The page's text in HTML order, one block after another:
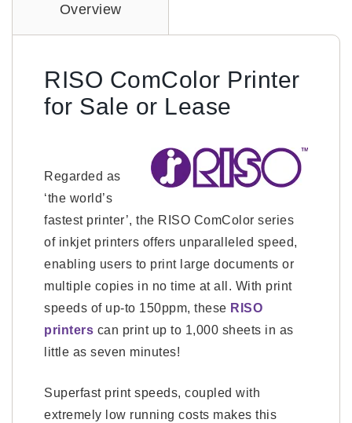
Overview
RISO ComColor Printer
for Sale or Lease
Regarded as
‘the world’s
fastest printer’, the RISO ComColor series
of inkjet printers offers unparalleled speed,
enabling users to print large documents or
multiple copies in no time at all. With print
speeds of up-to 150ppm, these RISO
printers can print up to 1,000 sheets in as
little as seven minutes!
Superfast print speeds, coupled with
extremely low running costs makes this